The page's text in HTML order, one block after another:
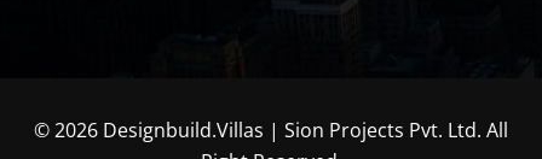
© 2026 Designbuild.Villas | Sion Projects Pvt. Ltd. All